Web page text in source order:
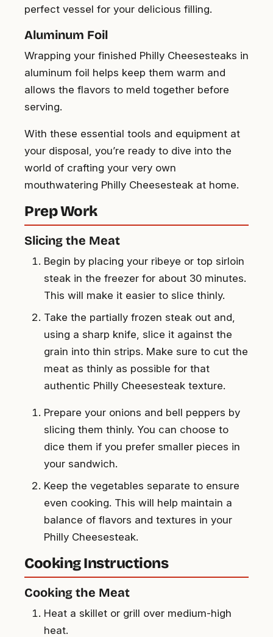
perfect vessel for your delicious filling.
Aluminum Foil
Wrapping your finished Philly Cheesesteaks in
aluminum foil helps keep them warm and
allows the flavors to meld together before
serving.
With these essential tools and equipment at
your disposal, you’re ready to dive into the
world of crafting your very own
mouthwatering Philly Cheesesteak at home.
Prep Work
Slicing the Meat
Begin by placing your ribeye or top sirloin
steak in the freezer for about 30 minutes.
This will make it easier to slice thinly.
Take the partially frozen steak out and,
using a sharp knife, slice it against the
grain into thin strips. Make sure to cut the
meat as thinly as possible for that
authentic Philly Cheesesteak texture.
Prepare your onions and bell peppers by
slicing them thinly. You can choose to
dice them if you prefer smaller pieces in
your sandwich.
Keep the vegetables separate to ensure
even cooking. This will help maintain a
balance of flavors and textures in your
Philly Cheesesteak.
Cooking Instructions
Cooking the Meat
Heat a skillet or grill over medium-high
heat.